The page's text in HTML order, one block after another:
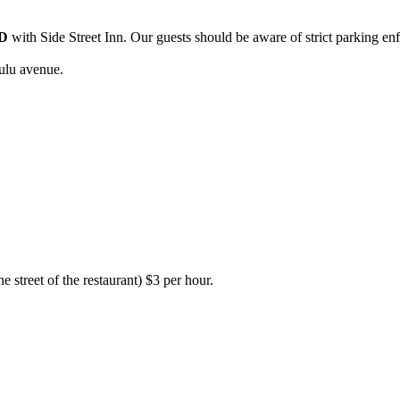
with Side Street Inn. Our guests should be aware of strict parking
avenue.
street of the restaurant) $3 per hour.